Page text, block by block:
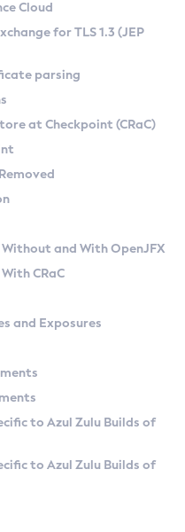
on Linux
Versions
Kit
Cloud
for TLS 1.3 (JEP
parsing
at Checkpoint (CRaC)
and With OpenJFX
CRaC
and Exposures
to Azul Zulu Builds of
to Azul Zulu Builds of